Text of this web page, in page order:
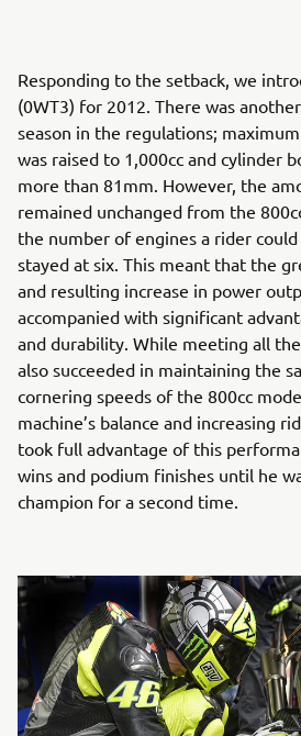
Responding to the setback, we
(0WT3) for 2012. There was
season in the regulations;
was raised to 1,000cc and cylinder
more than 81mm. However, the
remained unchanged from the
the number of engines a rider could
stayed at six. This meant that the
and resulting increase in power
accompanied with significant
and durability. While meeting all
also succeeded in maintaining the
cornering speeds of the 800cc
machine’s balance and increasing
took full advantage of this
wins and podium finishes until he
champion for a second time.